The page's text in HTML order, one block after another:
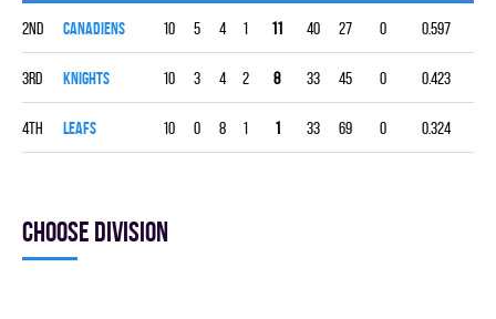
2nd CANADIENS 10 5 4 1 11 40 27 0 0.597
3rd KNIGHTS 10 3 4 2 8 33 45 0 0.423
4th LEAFS 10 0 8 1 1 33 69 0 0.324
Choose division